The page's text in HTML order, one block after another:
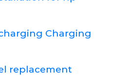
Charging
replacement